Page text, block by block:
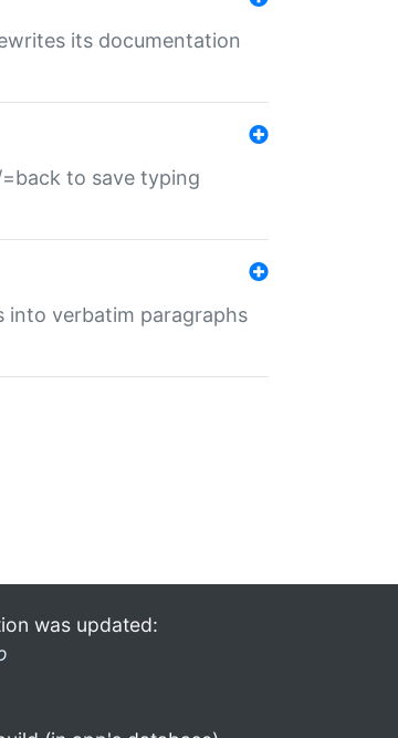
its documentation
to save typing
into verbatim paragraphs
was updated: